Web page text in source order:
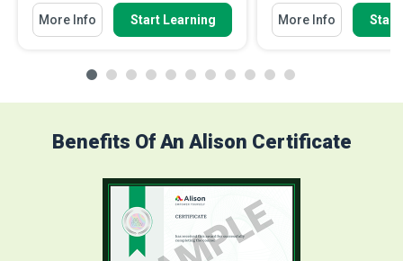
More Info Start Learning More Info Start
Benefits Of An Alison Certificate